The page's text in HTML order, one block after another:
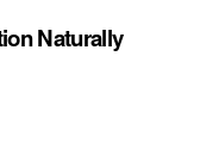
Naturally